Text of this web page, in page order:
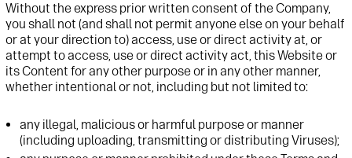
Without the express prior written consent of the Company,
you shall not (and shall not permit anyone else on your behalf
or at your direction to) access, use or direct activity at, or
attempt to access, use or direct activity act, this Website or
its Content for any other purpose or in any other manner,
whether intentional or not, including but not limited to:
any illegal, malicious or harmful purpose or manner
(including uploading, transmitting or distributing Viruses);